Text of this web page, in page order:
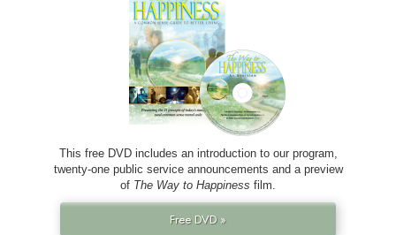
This free DVD includes an introduction to our program,
twenty-one public service announcements and a preview
of The Way to Happiness film.
Free DVD »